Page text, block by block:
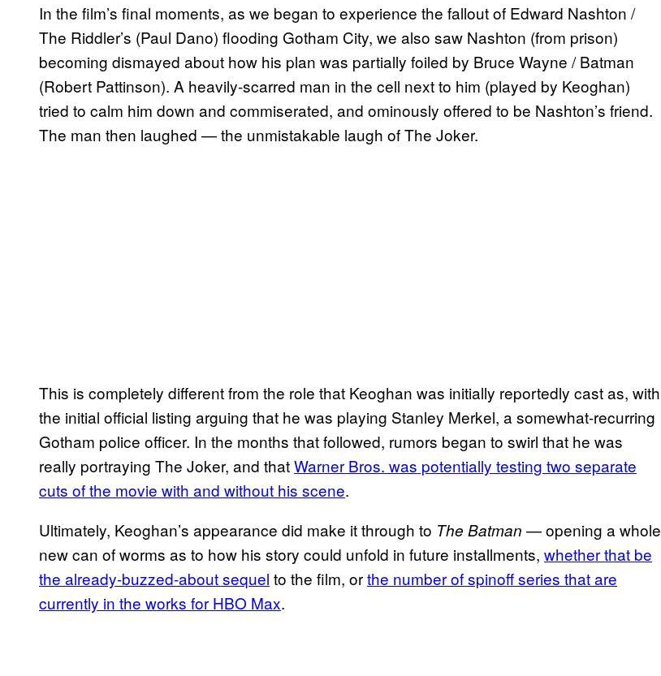
In the film’s final moments, as we began to experience the fallout of Edward Nashton /
The Riddler’s (Paul Dano) flooding Gotham City, we also saw Nashton (from prison)
becoming dismayed about how his plan was partially foiled by Bruce Wayne / Batman
(Robert Pattinson). A heavily-scarred man in the cell next to him (played by Keoghan)
tried to calm him down and commiserated, and ominously offered to be Nashton’s friend.
The man then laughed — the unmistakable laugh of The Joker.
This is completely different from the role that Keoghan was initially reportedly cast as, with
the initial official listing arguing that he was playing Stanley Merkel, a somewhat-recurring
Gotham police officer. In the months that followed, rumors began to swirl that he was
really portraying The Joker, and thatWarner Bros. was potentially testing two separate
cuts of the movie with and without his scene.
Ultimately, Keoghan’s appearance did make it through to The Batman — opening a whole
new can of worms as to how his story could unfold in future installments, whether that be
the already-buzzed-about sequel to the film, orthe number of spinoff series that are
currently in the works for HBO Max.